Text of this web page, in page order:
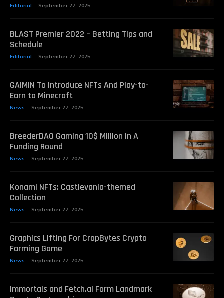
Editorial September 27, 2025
BLAST Premier 2022 – Betting Tips and
Schedule
Editorial September 27, 2025
GAIMIN To Introduce NFTs And Play-to-
Earn to Minecraft
News September 27, 2025
BreederDAO Gaming 10$ Million In A
Funding Round
News September 27, 2025
Konami NFTs: Castlevania-themed
Collection
News September 27, 2025
Graphics Lifting For CropBytes Crypto
Farming Game
News September 27, 2025
Immortals and Fetch.ai Form Landmark